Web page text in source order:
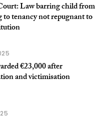
Law barring child from
to tenancy not repugnant to
€23,000 after
and victimisation